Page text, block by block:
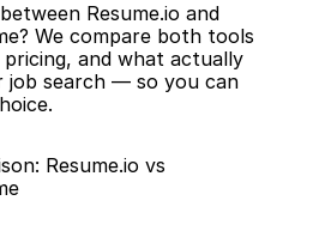
Resume.io and
We compare both tools
and what actually
search — so you can
Resume.io vs